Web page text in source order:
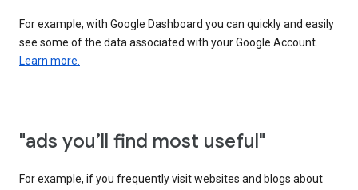
For example, with Google Dashboard you can quickly and easily
see some of the data associated with your Google Account.
Learn more.
"ads you’ll find most useful"
For example, if you frequently visit websites and blogs about